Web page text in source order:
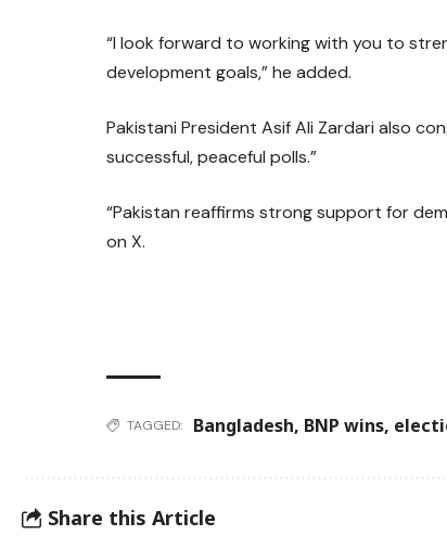
“I look forward to working with you to
development goals,” he added.
Pakistani President Asif Ali Zardari also
successful, peaceful polls.”
“Pakistan reaffirms strong support for
on X.
TAGGED: Bangladesh, BNP wins,
Share this Article